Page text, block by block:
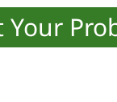
Your